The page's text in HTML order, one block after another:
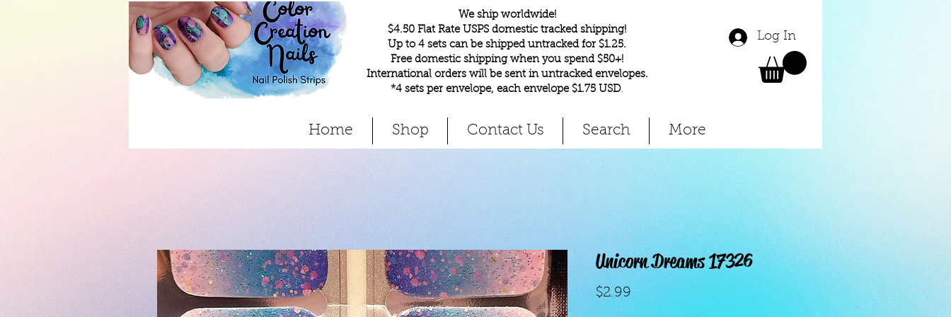
We ship worldwide!
$4.50 Flat Rate USPS domestic tracked shipping!
Up to 4 sets can be shipped untracked for $1.25.
Free domestic shipping when you spend $50+!
International orders will be sent in untracked envelopes.
*4 sets per envelope, each envelope $1.75 USD.
Log In
Home Shop Contact Us Search More
Unicorn Dreams 17326
$2.99